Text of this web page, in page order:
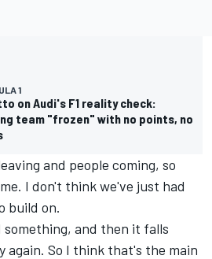
1
on Audi's F1 reality check:
team "frozen" with no points, no
and people coming, so
I don't think we've just had
build on.
something, and then it falls
again. So I think that's the main